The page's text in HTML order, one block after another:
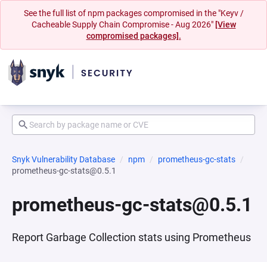
See the full list of npm packages compromised in the "Keyv /
Cacheable Supply Chain Compromise - Aug 2026" [View
compromised packages].
Snyk Vulnerability Database npm
prometheus-gc-stats
prometheus-gc-stats@0.5.1
prometheus-gc-stats@0.5.1
Report Garbage Collection stats using Prometheus